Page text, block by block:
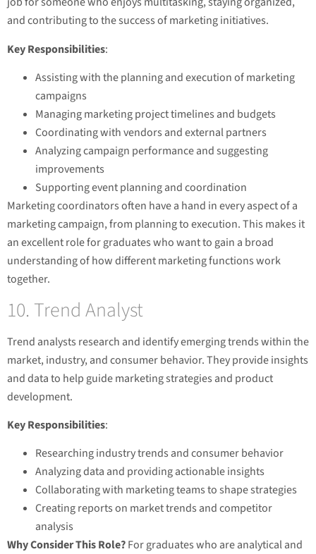
and contributing to the success of marketing initiatives.
Key Responsibilities:
Assisting with the planning and execution of marketing
campaigns
Managing marketing project timelines and budgets
Coordinating with vendors and external partners
Analyzing campaign performance and suggesting
improvements
Supporting event planning and coordination
Marketing coordinators often have a hand in every aspect of a
marketing campaign, from planning to execution. This makes it
an excellent role for graduates who want to gain a broad
understanding of how different marketing functions work
together.
10. Trend Analyst
Trend analysts research and identify emerging trends within the
market, industry, and consumer behavior. They provide insights
and data to help guide marketing strategies and product
development.
Key Responsibilities:
Researching industry trends and consumer behavior
Analyzing data and providing actionable insights
Collaborating with marketing teams to shape strategies
Creating reports on market trends and competitor
analysis
Why Consider This Role?For graduates who are analytical and